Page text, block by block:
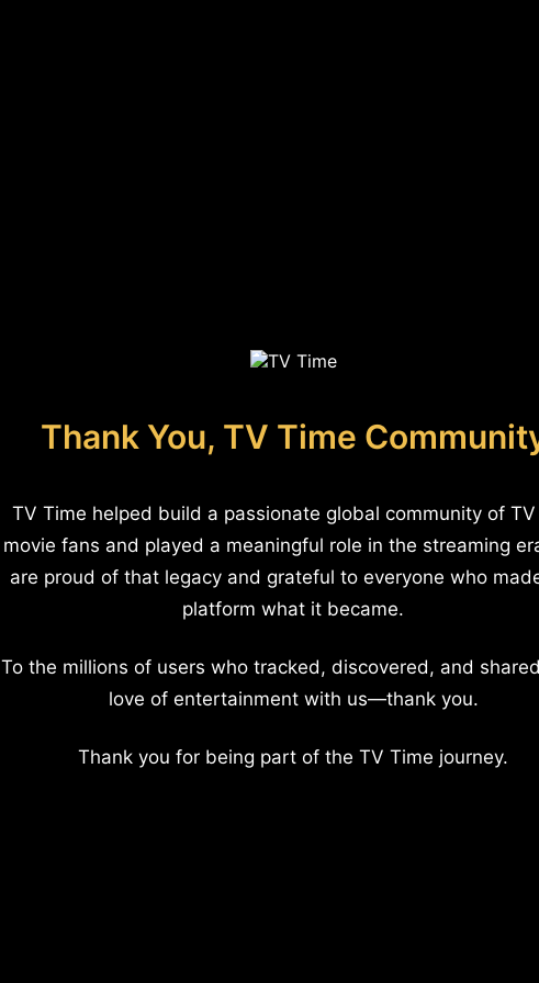
Thank You, TV Time
TV Time helped build a passionate global community of
movie fans and played a meaningful role in the streaming
are proud of that legacy and grateful to everyone who
platform what it became.
To the millions of users who tracked, discovered, and
love of entertainment with us—thank you.
Thank you for being part of the TV Time journey.